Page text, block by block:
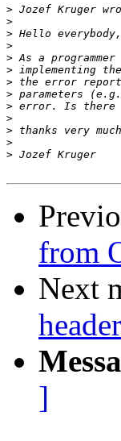
>
>
>
>
>
>
>
>
>
>
>
>
>
from
Next
]